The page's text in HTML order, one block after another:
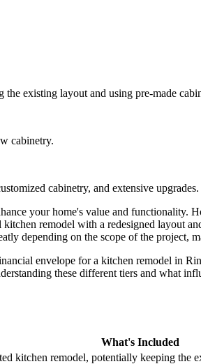
existing layout and using pre-made
cabinetry.
cabinetry, and extensive upgrades.
your home's value and functionality.
remodel with a redesigned layout
depending on the scope of the project,
envelope for a kitchen remodel in
these different tiers and what
What's Included
kitchen remodel, potentially keeping the